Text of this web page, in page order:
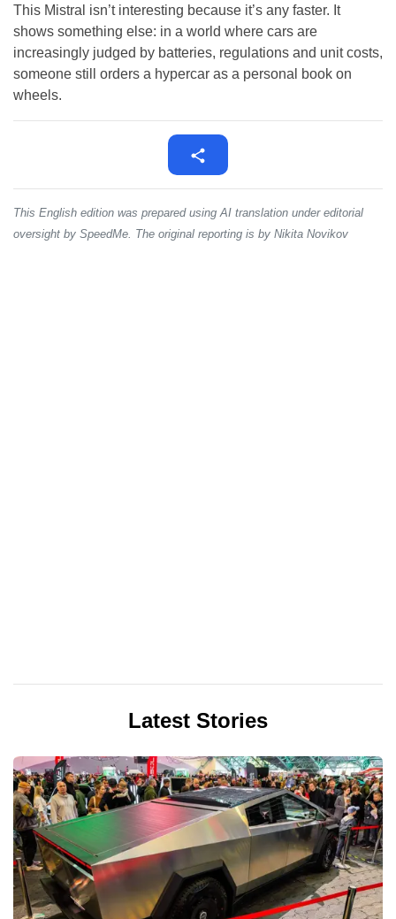
This Mistral isn’t interesting because it’s any faster. It
shows something else: in a world where cars are
increasingly judged by batteries, regulations and unit costs,
someone still orders a hypercar as a personal book on
wheels.
This English edition was prepared using AI translation under editorial
oversight by SpeedMe. The original reporting is by Nikita Novikov
Latest Stories